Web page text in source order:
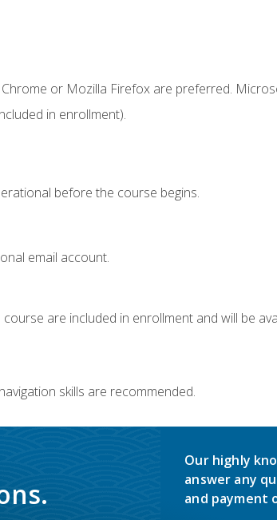
or Mozilla Firefox are preferred.
in enrollment).
before the course begins.
email account.
are included in enrollment and will be
skills are recommended.
Our highly
answer any
and payment